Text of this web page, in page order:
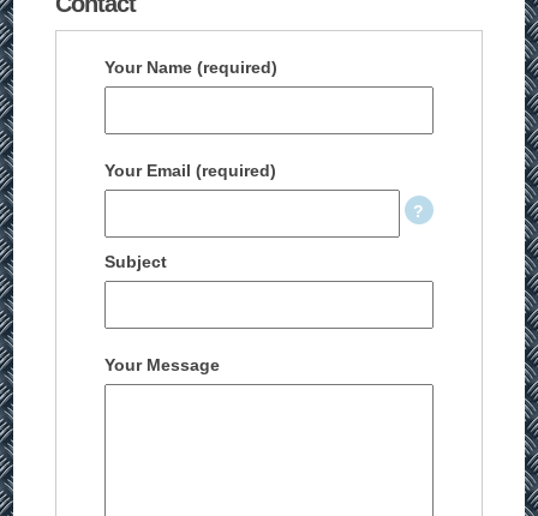
Your Name (required)
Your Email (required)
Subject
Your Message